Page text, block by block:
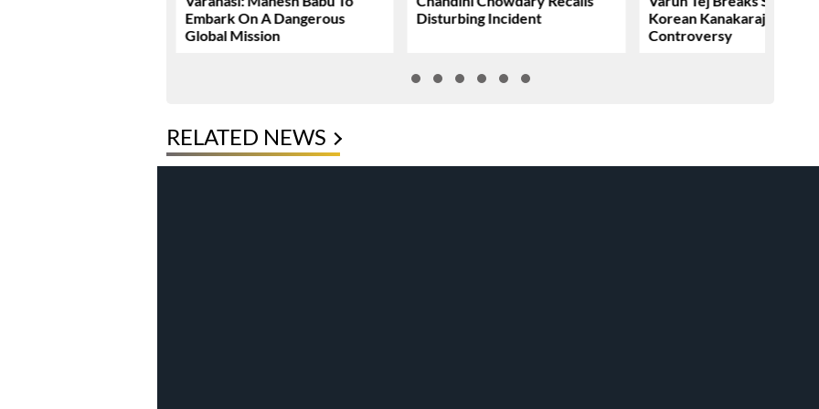
Embark On A Dangerous
Global Mission
Disturbing Incident
Korean Kanakaraju
Controversy
RELATED NEWS